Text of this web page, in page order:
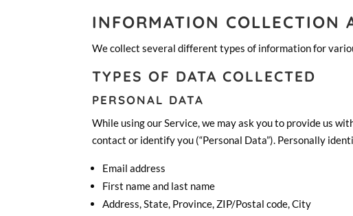
INFORMATION COLLECTION
We collect several different types of information for
TYPES OF DATA COLLECTED
PERSONAL DATA
While using our Service, we may ask you to provide us
contact or identify you (“Personal Data”). Personally
Email address
First name and last name
Address, State, Province, ZIP/Postal code, City